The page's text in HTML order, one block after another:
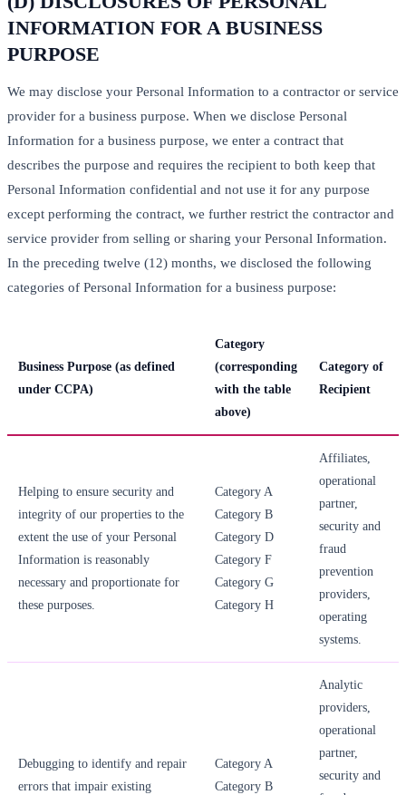
INFORMATION FOR A BUSINESS
PURPOSE
We may disclose your Personal Information to a contractor or service
provider for a business purpose. When we disclose Personal
Information for a business purpose, we enter a contract that
describes the purpose and requires the recipient to both keep that
Personal Information confidential and not use it for any purpose
except performing the contract, we further restrict the contractor and
service provider from selling or sharing your Personal Information.
In the preceding twelve (12) months, we disclosed the following
categories of Personal Information for a business purpose:
Business Purpose (as defined
under CCPA)
Category
(corresponding
with the table
above)
Category of
Recipient
Helping to ensure security and
integrity of our properties to the
extent the use of your Personal
Information is reasonably
necessary and proportionate for
these purposes.
Category A
Category B
Category D
Category F
Category G
Category H
Affiliates,
operational
partner,
security and
fraud
prevention
providers,
operating
systems.
Debugging to identify and repair
errors that impair existing
Category A
Category B
Analytic
providers,
operational
partner,
security and